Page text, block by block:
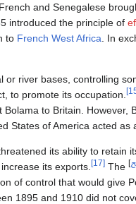
and Senegalese
introduced the principle of
to French West Africa . In
or river bases, controlling
to promote its occupation.
to Britain.
States of America acted as
its ability to retain
]
its exports. [17] The
of control that would give
1895 and 1910 did not